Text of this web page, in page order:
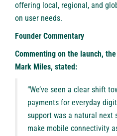
offering local, regional, and
on user needs.
Founder Commentary
Commenting on the launch,
Mark Miles, stated:
“We’ve seen a clear shift
payments for everyday
support was a natural next
make mobile connectivity